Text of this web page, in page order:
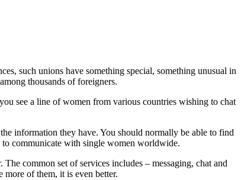
such unions have something special, something unusual in
thousands of foreigners.
see a line of women from various countries wishing to chat
information they have. You should normally be able to find
to communicate with single women worldwide.
common set of services includes – messaging, chat and
of them, it is even better.